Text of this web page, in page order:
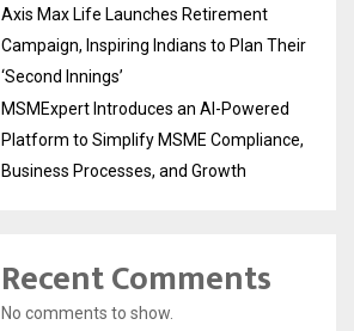
Axis Max Life Launches Retirement
Campaign, Inspiring Indians to Plan Their
‘Second Innings’
MSMExpert Introduces an AI-Powered
Platform to Simplify MSME Compliance,
Business Processes, and Growth
Recent Comments
No comments to show.